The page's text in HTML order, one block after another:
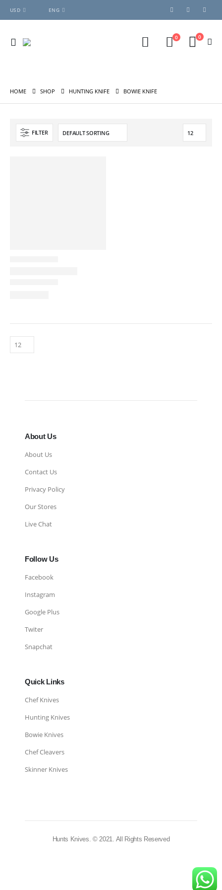
USD ENG
0 0
HOME SHOP HUNTING KNIFE BOWIE KNIFE
FILTER
About Us
About Us
Contact Us
Privacy Policy
Our Stores
Live Chat
Follow Us
Facebook
Instagram
Google Plus
Twiter
Snapchat
Quick Links
Chef Knives
Hunting Knives
Bowie Knives
Chef Cleavers
Skinner Knives
Hunts Knives. © 2021. All Rights Reserved